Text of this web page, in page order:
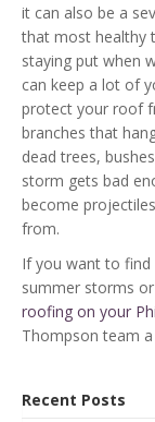
it can also be a
that most healthy
staying put when
can keep a lot of
protect your roof
branches that
dead trees,
storm gets bad
become
from.
If you want to
summer storms
roofing on your
Thompson team
Recent Posts